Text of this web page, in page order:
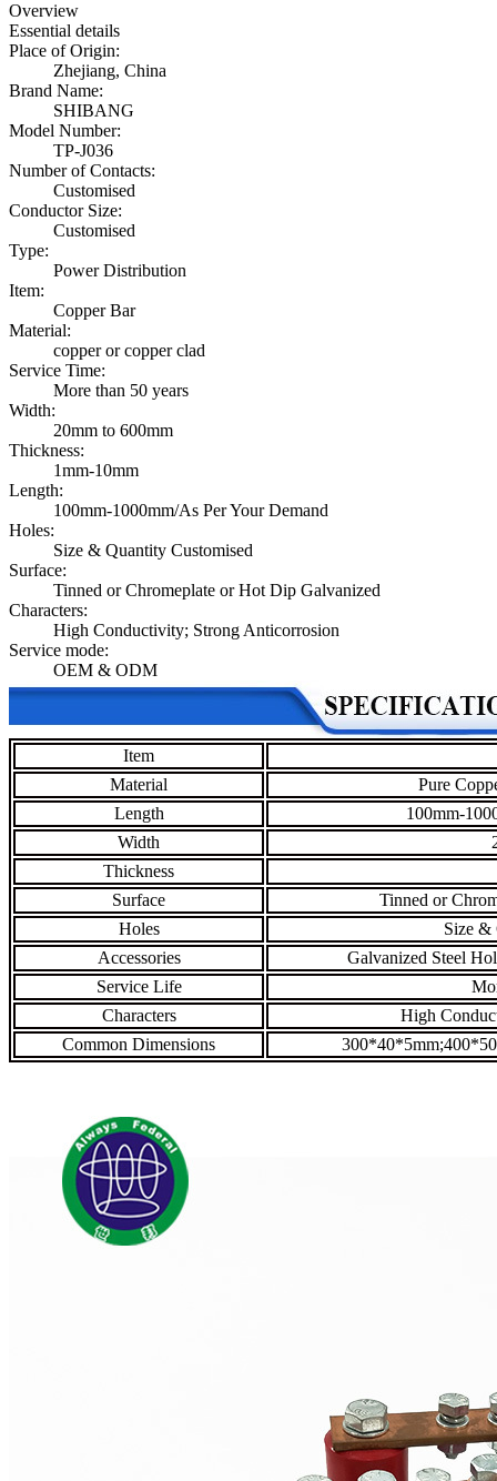
Overview
Essential details
Place of Origin:
Zhejiang, China
Brand Name:
SHIBANG
Model Number:
TP-J036
Number of Contacts:
Customised
Conductor Size:
Customised
Type:
Power Distribution
Item:
Copper Bar
Material:
copper or copper clad
Service Time:
More than 50 years
Width:
20mm to 600mm
Thickness:
1mm-10mm
Length:
100mm-1000mm/As Per Your Demand
Holes:
Size & Quantity Customised
Surface:
Tinned or Chromeplate or Hot Dip Galvanized
Characters:
High Conductivity; Strong Anticorrosion
Service mode:
OEM & ODM
Item
Material
Pure
Length
100mm-
Width
Thickness
Surface
Tinned or
Holes
Size &
Accessories
Galvanized Steel
Service Life
Characters
High
Common Dimensions